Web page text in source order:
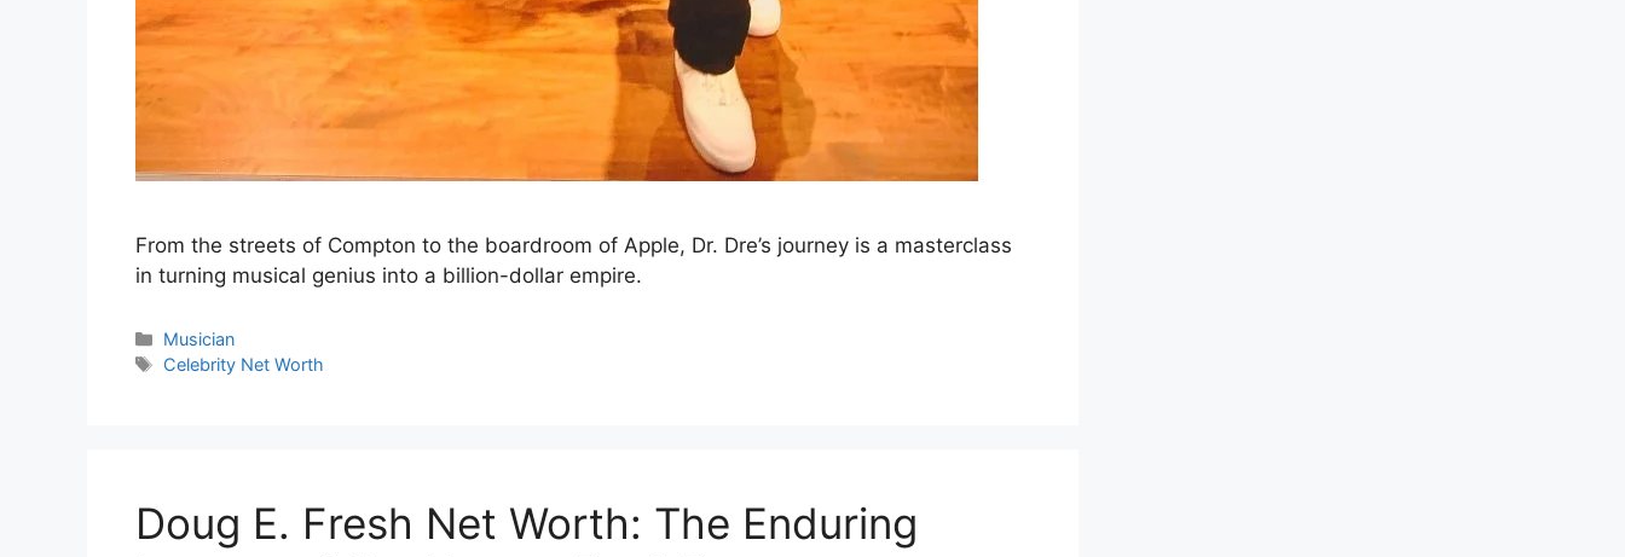
From the streets of Compton to the boardroom of Apple, Dr. Dre’s journey is a masterclass
in turning musical genius into a billion-dollar empire.
Categories
Musician
Tags
Celebrity Net Worth
Doug E. Fresh Net Worth: The Enduring